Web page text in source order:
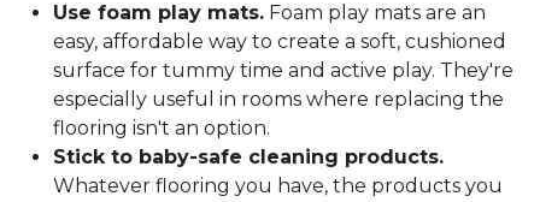
Use foam play mats. Foam play mats are an
easy, affordable way to create a soft, cushioned
surface for tummy time and active play. They're
especially useful in rooms where replacing the
flooring isn't an option.
Stick to baby-safe cleaning products.
Whatever flooring you have, the products you